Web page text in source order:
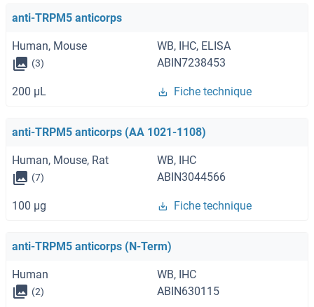
anti-TRPM5 anticorps
Human, Mouse WB, IHC, ELISA
(3) ABIN7238453
200 μL Fiche technique
anti-TRPM5 anticorps (AA 1021-1108)
Human, Mouse, Rat WB, IHC
(7) ABIN3044566
100 μg Fiche technique
anti-TRPM5 anticorps (N-Term)
Human WB, IHC
(2) ABIN630115